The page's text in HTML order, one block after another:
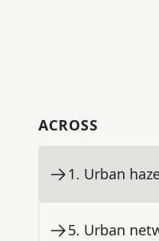
ACROSS
1. Urban
5. Urban